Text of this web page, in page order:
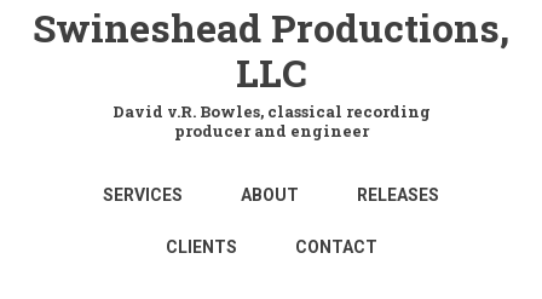
Swineshead Productions,
LLC
David v.R. Bowles, classical recording
producer and engineer
MAIN
NAVIGATION
SERVICES ABOUT RELEASES
CLIENTS CONTACT